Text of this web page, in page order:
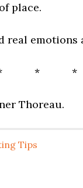
place.
emotions
* *
Thoreau.
Tips